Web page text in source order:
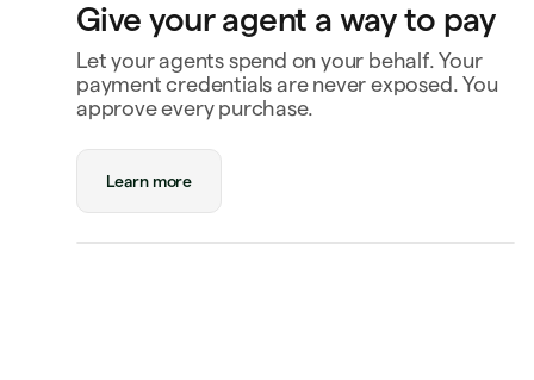
Notion
Renews 9 Feb
US$10.00
Payment history
Contact business
Give your agent a way to pay
Let your agents spend on your behalf. Your
payment credentials are never exposed. You
approve every purchase.
Learn more
triplo.com
Inspect
Queen room
New Orleans
$180.00
Approve
Visa Credit 1234